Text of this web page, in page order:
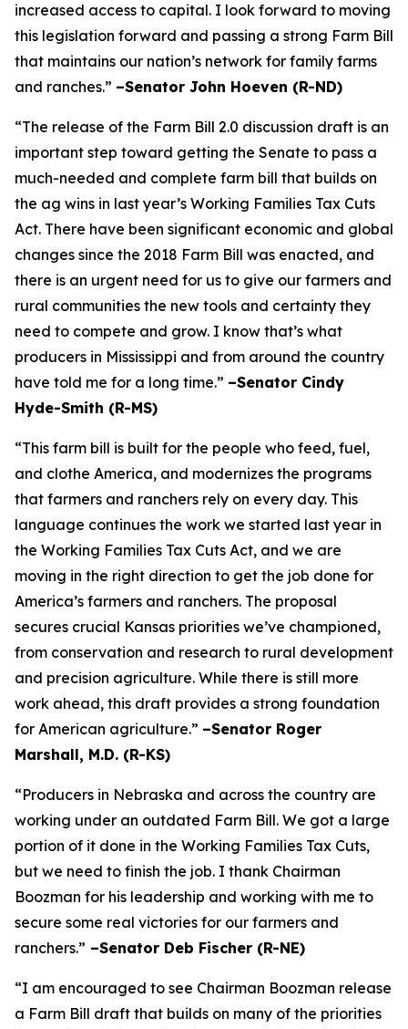
increased access to capital. I look forward to moving
this legislation forward and passing a strong Farm Bill
that maintains our nation’s network for family farms
and ranches.” –Senator John Hoeven (R-ND)
“The release of the Farm Bill 2.0 discussion draft is an
important step toward getting the Senate to pass a
much-needed and complete farm bill that builds on
the ag wins in last year’s Working Families Tax Cuts
Act. There have been significant economic and global
changes since the 2018 Farm Bill was enacted, and
there is an urgent need for us to give our farmers and
rural communities the new tools and certainty they
need to compete and grow. I know that’s what
producers in Mississippi and from around the country
have told me for a long time.” –Senator Cindy
Hyde-Smith (R-MS)
“This farm bill is built for the people who feed, fuel,
and clothe America, and modernizes the programs
that farmers and ranchers rely on every day. This
language continues the work we started last year in
the Working Families Tax Cuts Act, and we are
moving in the right direction to get the job done for
America’s farmers and ranchers. The proposal
secures crucial Kansas priorities we’ve championed,
from conservation and research to rural development
and precision agriculture. While there is still more
work ahead, this draft provides a strong foundation
for American agriculture.” –Senator Roger
Marshall, M.D. (R-KS)
“Producers in Nebraska and across the country are
working under an outdated Farm Bill. We got a large
portion of it done in the Working Families Tax Cuts,
but we need to finish the job. I thank Chairman
Boozman for his leadership and working with me to
secure some real victories for our farmers and
ranchers.” –Senator Deb Fischer (R-NE)
“I am encouraged to see Chairman Boozman release
a Farm Bill draft that builds on many of the priorities